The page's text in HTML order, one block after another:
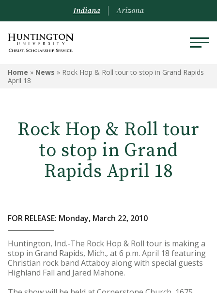
Indiana Arizona
Home » News » Rock Hop & Roll tour to stop in Grand Rapids
April 18
Rock Hop & Roll tour
to stop in Grand
Rapids April 18
FOR RELEASE: Monday, March 22, 2010
Huntington, Ind.-The Rock Hop & Roll tour is making a
stop in Grand Rapids, Mich., at 6 p.m. April 18 featuring
Christian rock band Attaboy along with special guests
Highland Fall and Jared Mahone.